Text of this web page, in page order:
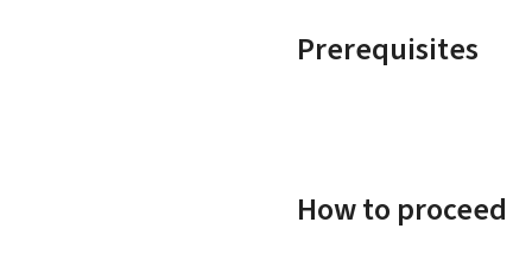
Prerequisites
How to proceed